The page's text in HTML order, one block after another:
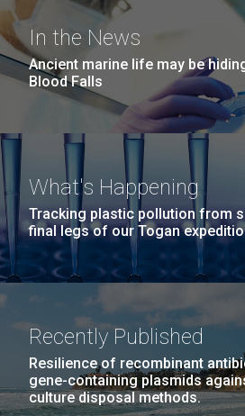
In the News
Ancient marine life may be
Blood Falls
What's Happening
Tracking plastic pollution from
final legs of our Togan
Recently Published
Resilience of recombinant
gene-containing plasmids
culture disposal methods.